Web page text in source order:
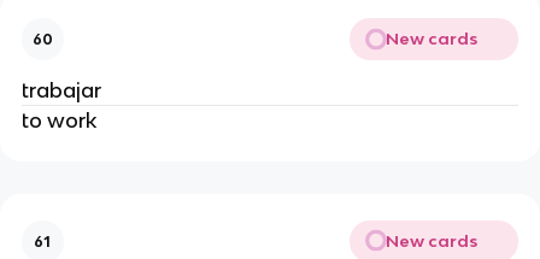
60 New cards
trabajar
to work
61 New cards